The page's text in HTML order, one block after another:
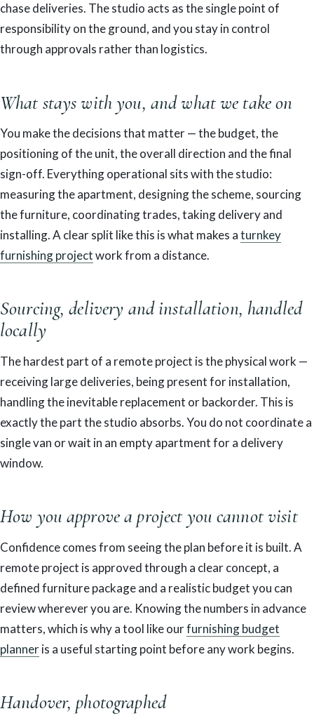
chase deliveries. The studio acts as the single point of
responsibility on the ground, and you stay in control
through approvals rather than logistics.
What stays with you, and what we take on
You make the decisions that matter — the budget, the
positioning of the unit, the overall direction and the final
sign-off. Everything operational sits with the studio:
measuring the apartment, designing the scheme, sourcing
the furniture, coordinating trades, taking delivery and
installing. A clear split like this is what makes aturnkey
furnishing projectwork from a distance.
Sourcing, delivery and installation, handled
locally
The hardest part of a remote project is the physical work —
receiving large deliveries, being present for installation,
handling the inevitable replacement or backorder. This is
exactly the part the studio absorbs. You do not coordinate a
single van or wait in an empty apartment for a delivery
window.
How you approve a project you cannot visit
Confidence comes from seeing the plan before it is built. A
remote project is approved through a clear concept, a
defined furniture package and a realistic budget you can
review wherever you are. Knowing the numbers in advance
matters, which is why a tool like ourfurnishing budget
planneris a useful starting point before any work begins.
Handover, photographed